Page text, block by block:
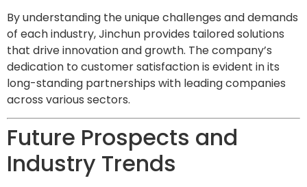
By understanding the unique challenges and demands
of each industry, Jinchun provides tailored solutions
that drive innovation and growth. The company’s
dedication to customer satisfaction is evident in its
long-standing partnerships with leading companies
across various sectors.
Future Prospects and
Industry Trends